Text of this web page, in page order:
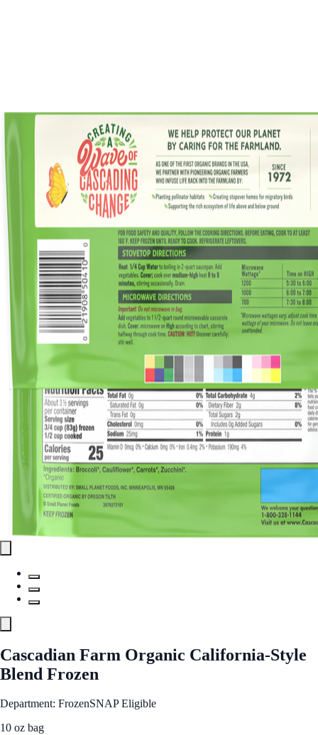
Cascadian Farm Organic California-Style
Blend Frozen
Department: FrozenSNAP Eligible
10 oz bag